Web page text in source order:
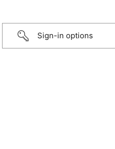
Sign-in options